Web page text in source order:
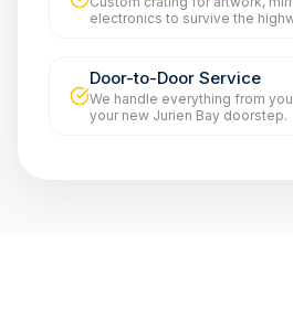
electronics to survive the
Door-to-Door Service
We handle everything from
your new Jurien Bay doorstep.